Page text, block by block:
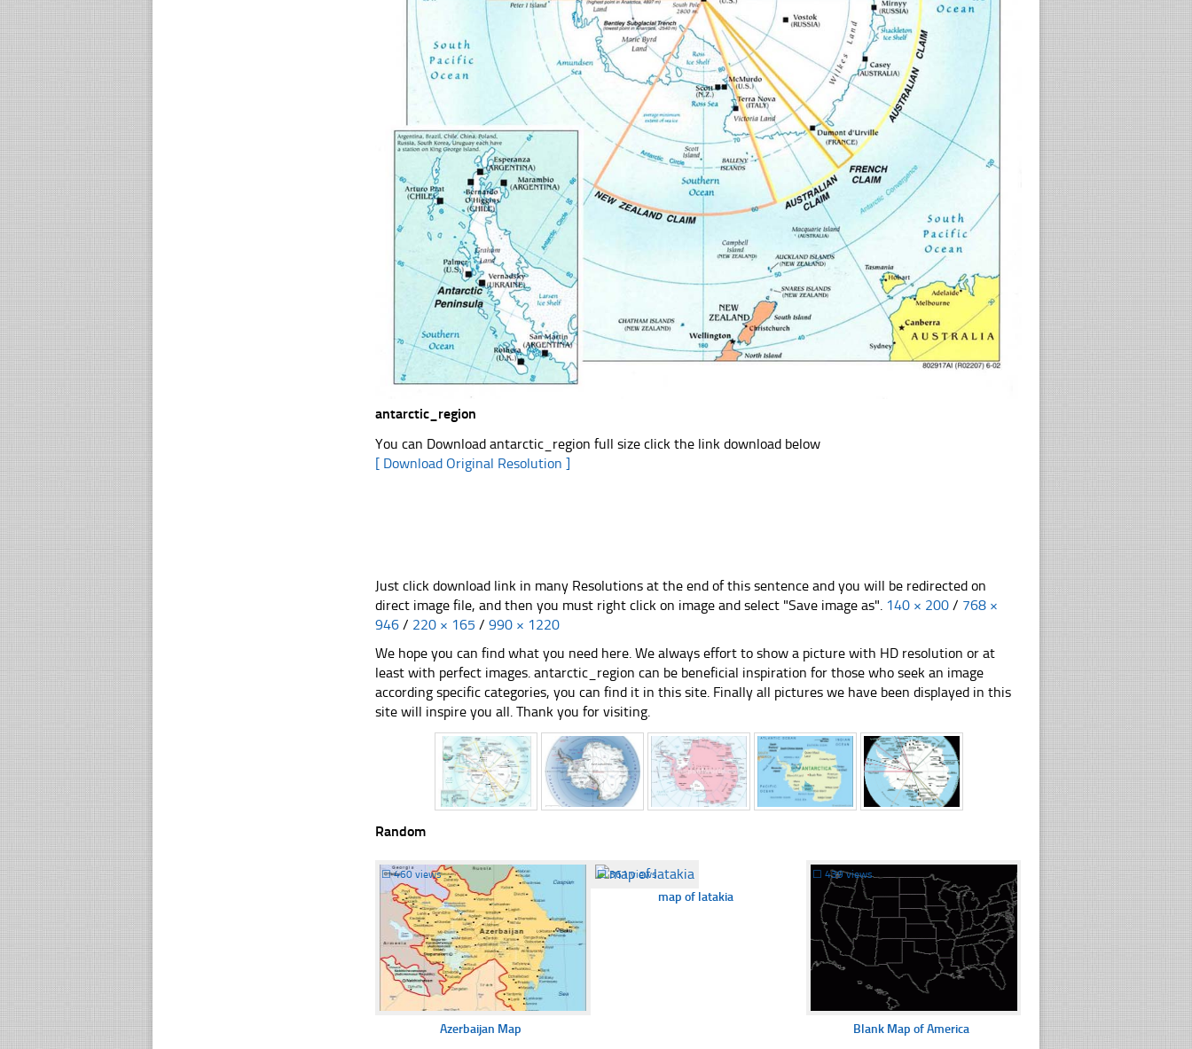
antarctic_region
You can Download antarctic_region full size click the link download below
[ Download Original Resolution ]
Just click download link in many Resolutions at the end of this sentence and you will be redirected on
direct image file, and then you must right click on image and select "Save image as". 140 × 200 / 768 ×
946 / 220 × 165 / 990 × 1220
We hope you can find what you need here. We always effort to show a picture with HD resolution or at
least with perfect images. antarctic_region can be beneficial inspiration for those who seek an image
according specific categories, you can find it in this site. Finally all pictures we have been displayed in this
site will inspire you all. Thank you for visiting.
Random
☐460 views
Azerbaijan Map
☐361 views
map of latakia
☐ 439 views
Blank Map of America